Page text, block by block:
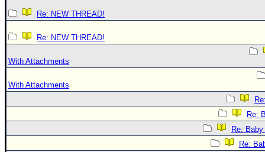
Re: NEW THREAD!
Re: NEW THREAD!
With Attachments
With Attachments
Re:
Re:
Re: